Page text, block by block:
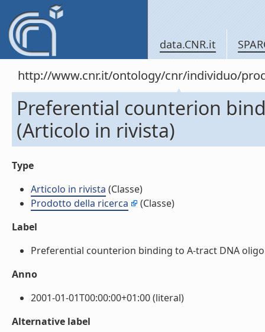
data.CNR.it
http://www.cnr.it/ontology/cnr/individuo/
Preferential counterion
(Articolo in rivista)
Type
Articolo in rivista (Classe)
Prodotto della ricerca
(Classe)
Label
Preferential counterion binding to A-tract DNA
Anno
2001-01-01T00:00:00+01:00 (literal)
Alternative label